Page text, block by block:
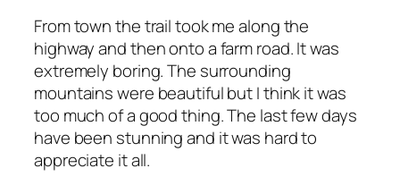
From town the trail took me along the
highway and then onto a farm road. It was
extremely boring. The surrounding
mountains were beautiful but I think it was
too much of a good thing. The last few days
have been stunning and it was hard to
appreciate it all.